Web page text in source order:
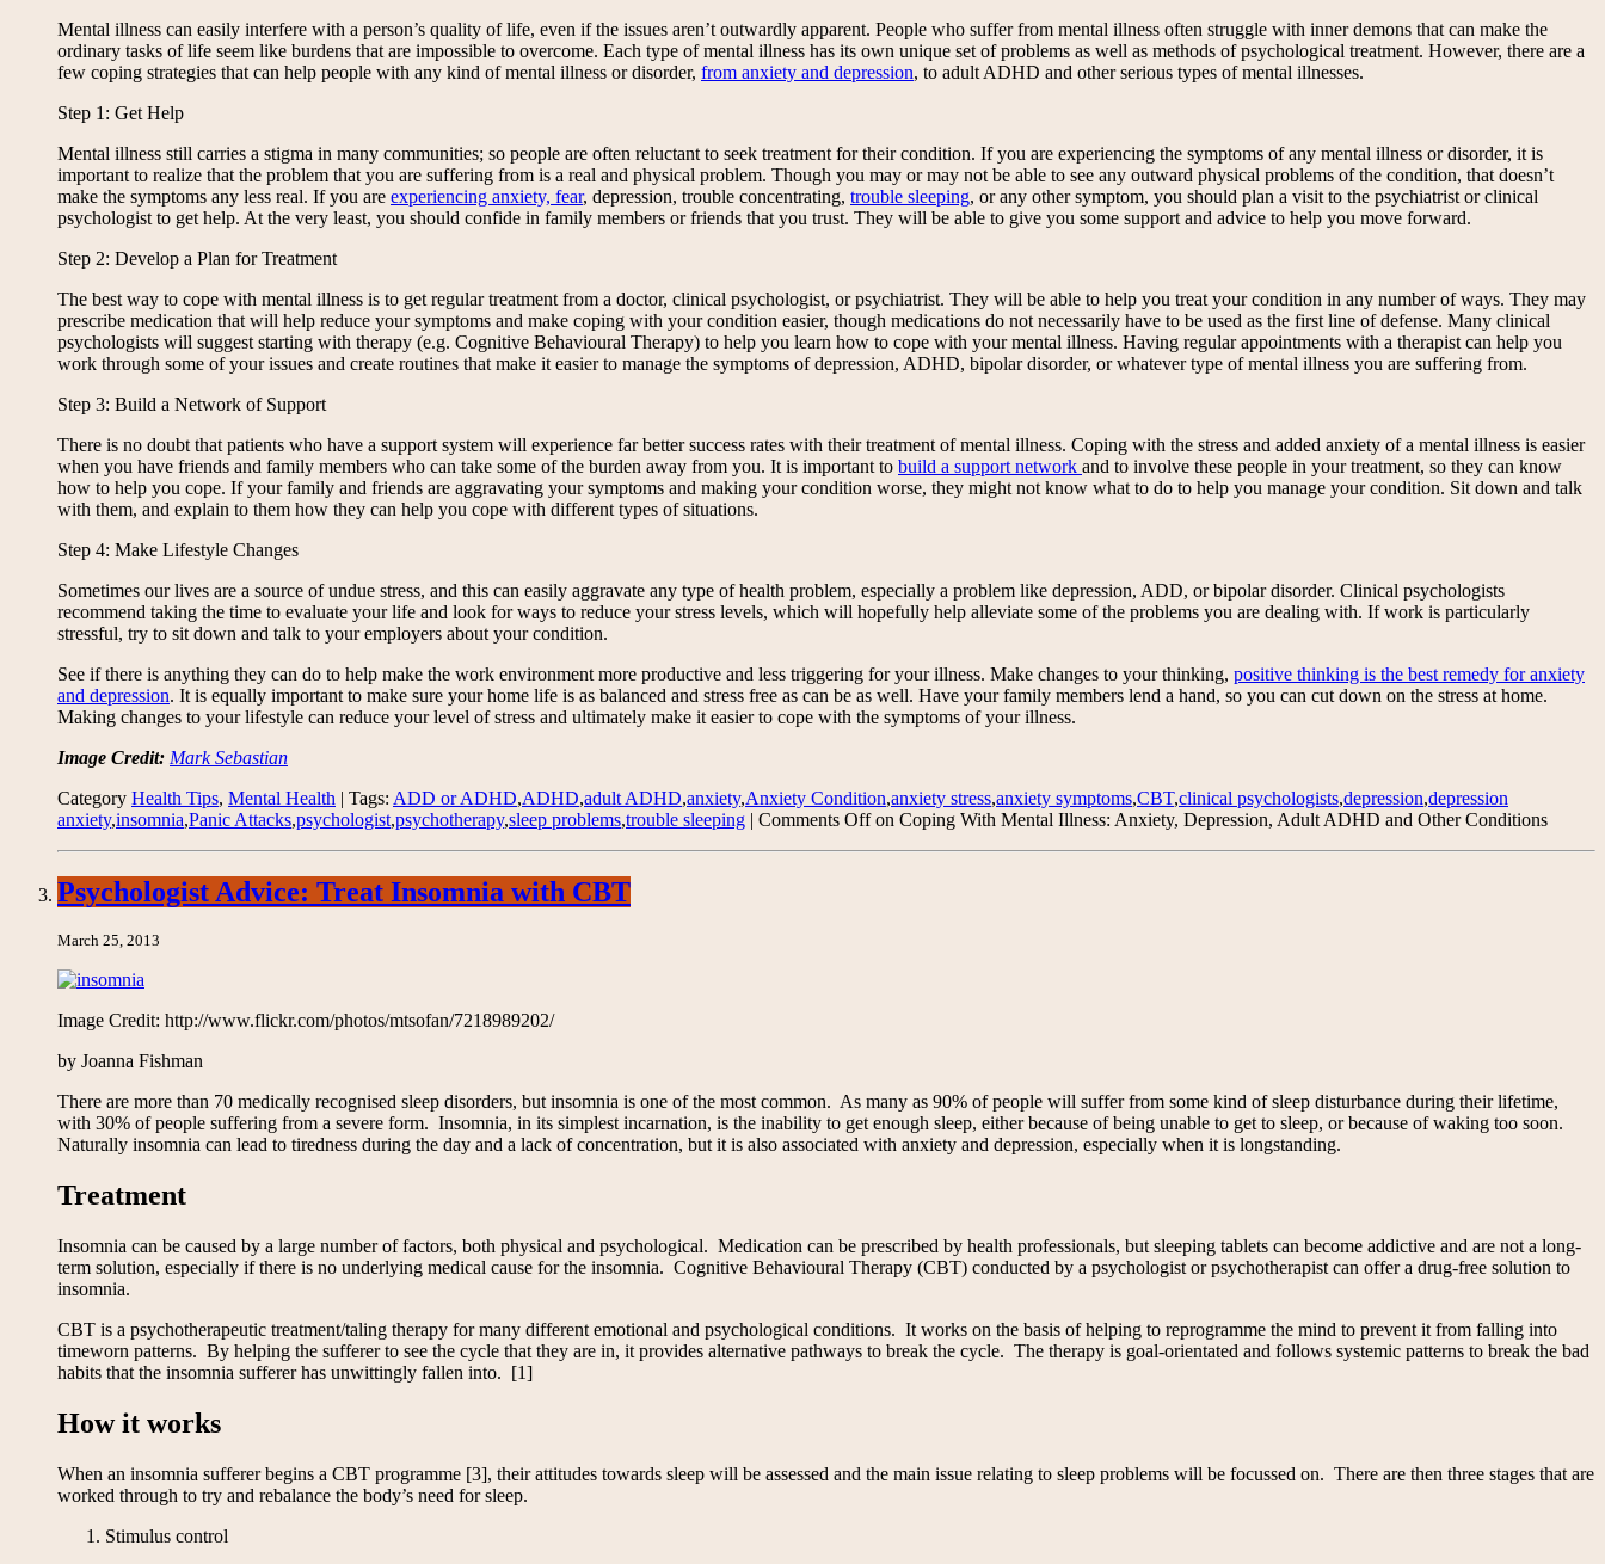
Mental illness can easily interfere with a person’s quality of life, even if the issues aren’t outwardly apparent. People who suffer from mental illness often struggle with inner demons that can make the
ordinary tasks of life seem like burdens that are impossible to overcome. Each type of mental illness has its own unique set of problems as well as methods of psychological treatment. However, there are a
few coping strategies that can help people with any kind of mental illness or disorder, from anxiety and depression, to adult ADHD and other serious types of mental illnesses.
Step 1: Get Help
Mental illness still carries a stigma in many communities; so people are often reluctant to seek treatment for their condition. If you are experiencing the symptoms of any mental illness or disorder, it is
important to realize that the problem that you are suffering from is a real and physical problem. Though you may or may not be able to see any outward physical problems of the condition, that doesn’t
make the symptoms any less real. If you are experiencing anxiety, fear, depression, trouble concentrating, trouble sleeping, or any other symptom, you should plan a visit to the psychiatrist or clinical
psychologist to get help. At the very least, you should confide in family members or friends that you trust. They will be able to give you some support and advice to help you move forward.
Step 2: Develop a Plan for Treatment
The best way to cope with mental illness is to get regular treatment from a doctor, clinical psychologist, or psychiatrist. They will be able to help you treat your condition in any number of ways. They may
prescribe medication that will help reduce your symptoms and make coping with your condition easier, though medications do not necessarily have to be used as the first line of defense. Many clinical
psychologists will suggest starting with therapy (e.g. Cognitive Behavioural Therapy) to help you learn how to cope with your mental illness. Having regular appointments with a therapist can help you
work through some of your issues and create routines that make it easier to manage the symptoms of depression, ADHD, bipolar disorder, or whatever type of mental illness you are suffering from.
Step 3: Build a Network of Support
There is no doubt that patients who have a support system will experience far better success rates with their treatment of mental illness. Coping with the stress and added anxiety of a mental illness is easier
when you have friends and family members who can take some of the burden away from you. It is important to build a support network and to involve these people in your treatment, so they can know
how to help you cope. If your family and friends are aggravating your symptoms and making your condition worse, they might not know what to do to help you manage your condition. Sit down and talk
with them, and explain to them how they can help you cope with different types of situations.
Step 4: Make Lifestyle Changes
Sometimes our lives are a source of undue stress, and this can easily aggravate any type of health problem, especially a problem like depression, ADD, or bipolar disorder. Clinical psychologists
recommend taking the time to evaluate your life and look for ways to reduce your stress levels, which will hopefully help alleviate some of the problems you are dealing with. If work is particularly
stressful, try to sit down and talk to your employers about your condition.
See if there is anything they can do to help make the work environment more productive and less triggering for your illness. Make changes to your thinking, positive thinking is the best remedy for anxiety
and depression. It is equally important to make sure your home life is as balanced and stress free as can be as well. Have your family members lend a hand, so you can cut down on the stress at home.
Making changes to your lifestyle can reduce your level of stress and ultimately make it easier to cope with the symptoms of your illness.
Image Credit: Mark Sebastian
Category Health Tips, Mental Health | Tags: ADD or ADHD,ADHD,adult ADHD,anxiety,Anxiety Condition,anxiety stress,anxiety symptoms,CBT,clinical psychologists,depression,depression
anxiety,insomnia,Panic Attacks,psychologist,psychotherapy,sleep problems,trouble sleeping | Comments Offon Coping With Mental Illness: Anxiety, Depression, Adult ADHD and Other Conditions
Psychologist Advice: Treat Insomnia with CBT
March 25, 2013
Image Credit: http://www.flickr.com/photos/mtsofan/7218989202/
by Joanna Fishman
There are more than 70 medically recognised sleep disorders, but insomnia is one of the most common. As many as 90% of people will suffer from some kind of sleep disturbance during their lifetime,
with 30% of people suffering from a severe form. Insomnia, in its simplest incarnation, is the inability to get enough sleep, either because of being unable to get to sleep, or because of waking too soon.
Naturally insomnia can lead to tiredness during the day and a lack of concentration, but it is also associated with anxiety and depression, especially when it is longstanding.
Treatment
Insomnia can be caused by a large number of factors, both physical and psychological. Medication can be prescribed by health professionals, but sleeping tablets can become addictive and are not a long-
term solution, especially if there is no underlying medical cause for the insomnia. Cognitive Behavioural Therapy (CBT) conducted by a psychologist or psychotherapist can offer a drug-free solution to
insomnia.
CBT is a psychotherapeutic treatment/taling therapy for many different emotional and psychological conditions. It works on the basis of helping to reprogramme the mind to prevent it from falling into
timeworn patterns. By helping the sufferer to see the cycle that they are in, it provides alternative pathways to break the cycle. The therapy is goal-orientated and follows systemic patterns to break the bad
habits that the insomnia sufferer has unwittingly fallen into. [1]
How it works
When an insomnia sufferer begins a CBT programme [3], their attitudes towards sleep will be assessed and the main issue relating to sleep problems will be focussed on. There are then three stages that are
worked through to try and rebalance the body’s need for sleep.
Stimulus control